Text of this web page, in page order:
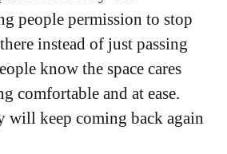
people permission to stop
instead of just passing
know the space cares
comfortable and at ease.
will keep coming back again